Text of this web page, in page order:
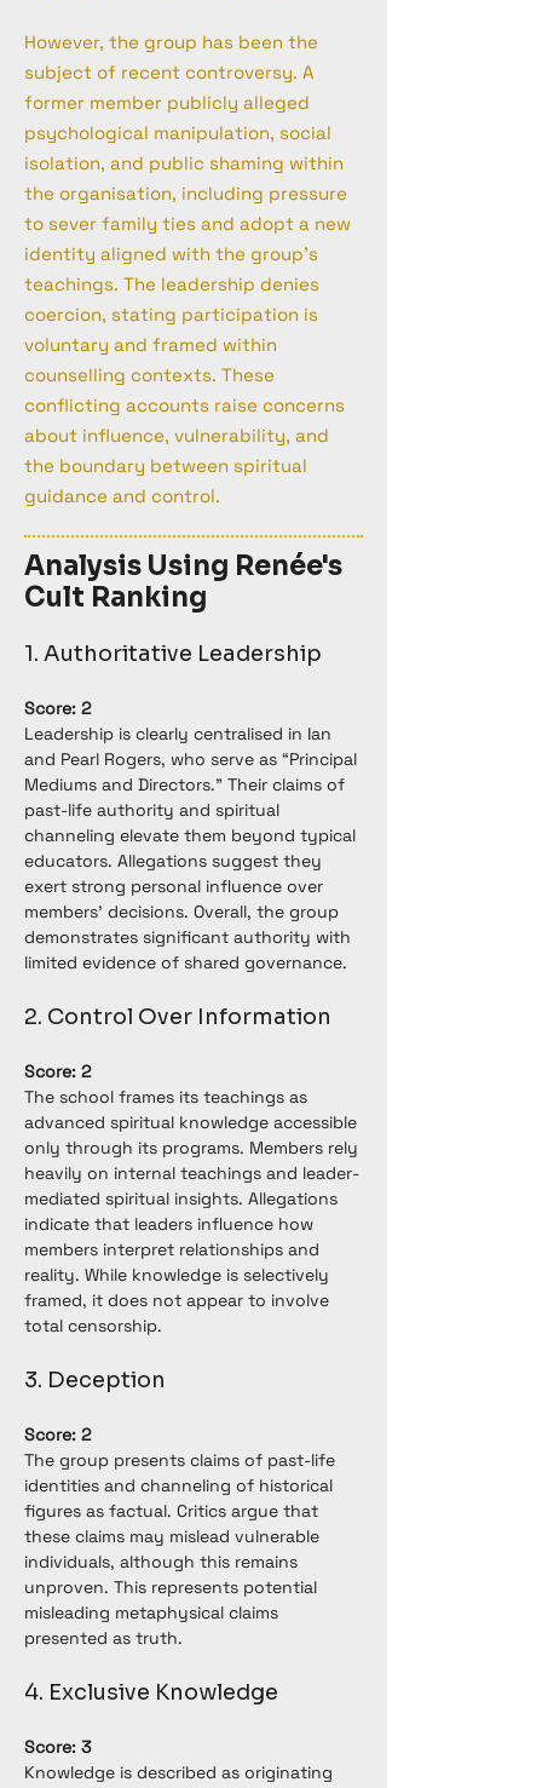
However, the group has been the
subject of recent controversy. A
former member publicly alleged
psychological manipulation, social
isolation, and public shaming within
the organisation, including pressure
to sever family ties and adopt a new
identity aligned with the group's
teachings. The leadership denies
coercion, stating participation is
voluntary and framed within
counselling contexts. These
conflicting accounts raise concerns
about influence, vulnerability, and
the boundary between spiritual
guidance and control.
Analysis Using Renée's
Cult Ranking
1. Authoritative Leadership
Score: 2
Leadership is clearly centralised in Ian
and Pearl Rogers, who serve as “Principal
Mediums and Directors.” Their claims of
past-life authority and spiritual
channeling elevate them beyond typical
educators. Allegations suggest they
exert strong personal influence over
members’ decisions. Overall, the group
demonstrates significant authority with
limited evidence of shared governance.
2. Control Over Information
Score: 2
The school frames its teachings as
advanced spiritual knowledge accessible
only through its programs. Members rely
heavily on internal teachings and leader-
mediated spiritual insights. Allegations
indicate that leaders influence how
members interpret relationships and
reality. While knowledge is selectively
framed, it does not appear to involve
total censorship.
3. Deception
Score: 2
The group presents claims of past-life
identities and channeling of historical
figures as factual. Critics argue that
these claims may mislead vulnerable
individuals, although this remains
unproven. This represents potential
misleading metaphysical claims
presented as truth.
4. Exclusive Knowledge
Score: 3
Knowledge is described as originating